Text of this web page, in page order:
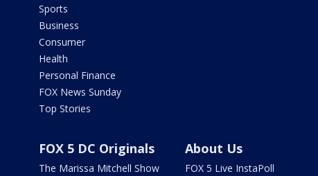
Sports
Business
Consumer
Health
Personal Finance
FOX News Sunday
Top Stories
FOX 5 DC Originals
The Marissa Mitchell Show
About Us
FOX 5 Live InstaPoll